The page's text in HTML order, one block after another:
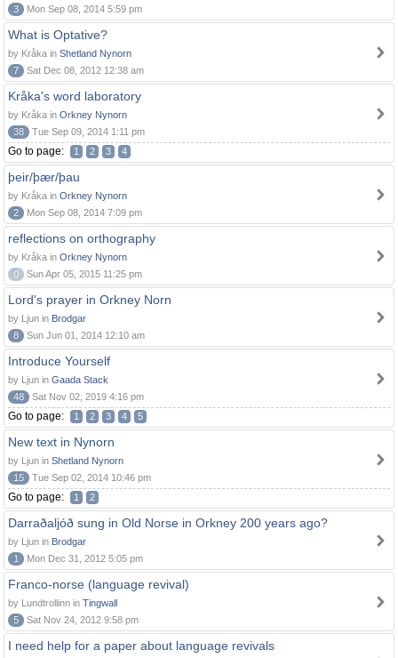
3
Mon Sep 08, 2014 5:59 pm
What is Optative?
by Kråka in Shetland Nynorn
7
Sat Dec 08, 2012 12:38 am
Kråka's word laboratory
by Kråka in Orkney Nynorn
38
Tue Sep 09, 2014 1:11 pm
Go to page: 1 2 3 4
þeir/þær/þau
by Kråka in Orkney Nynorn
2
Mon Sep 08, 2014 7:09 pm
reflections on orthography
by Kråka in Orkney Nynorn
0
Sun Apr 05, 2015 11:25 pm
Lord's prayer in Orkney Norn
by Ljun in Brodgar
8
Sun Jun 01, 2014 12:10 am
Introduce Yourself
by Ljun in Gaada Stack
48
Sat Nov 02, 2019 4:16 pm
Go to page: 1 2 3 4 5
New text in Nynorn
by Ljun in Shetland Nynorn
15
Tue Sep 02, 2014 10:46 pm
Go to page: 1 2
Darraðaljóð sung in Old Norse in Orkney 200 years ago?
by Ljun in Brodgar
1
Mon Dec 31, 2012 5:05 pm
Franco-norse (language revival)
by Lundtrollinn in Tingwall
5
Sat Nov 24, 2012 9:58 pm
I need help for a paper about language revivals